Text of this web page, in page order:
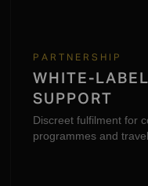
PARTNERSHIP
WHITE-
SUPPORT
Discreet fulfilment for
programmes and